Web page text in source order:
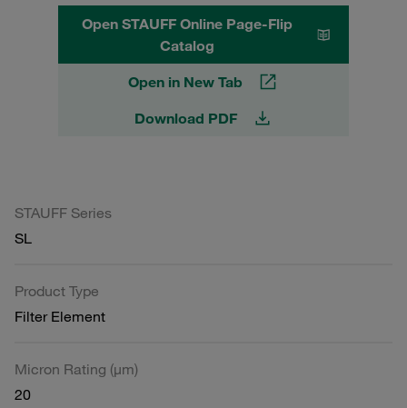
Open STAUFF Online Page-Flip
Catalog
Open in New Tab
Download PDF
STAUFF Series
SL
Product Type
Filter Element
Micron Rating (µm)
20